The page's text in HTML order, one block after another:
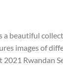
a beautiful
images of
Rwandan